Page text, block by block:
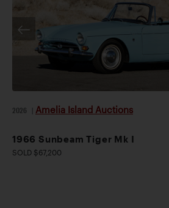
2026 Amelia Island Auctions
1966 Sunbeam Tiger Mk I
SOLD $67,200